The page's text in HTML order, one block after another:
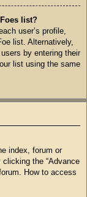
list?
user’s profile,
list. Alternatively,
by entering their
list using the same
index, forum or
the “Advance
How to access